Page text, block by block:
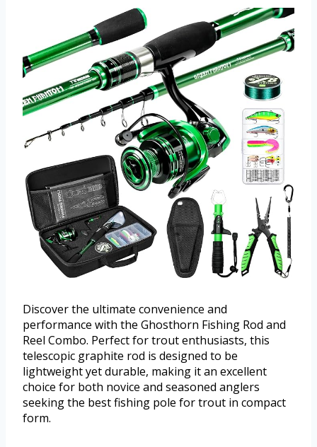
Discover the ultimate convenience and
performance with the Ghosthorn Fishing Rod and
Reel Combo. Perfect for trout enthusiasts, this
telescopic graphite rod is designed to be
lightweight yet durable, making it an excellent
choice for both novice and seasoned anglers
seeking the best fishing pole for trout in compact
form.